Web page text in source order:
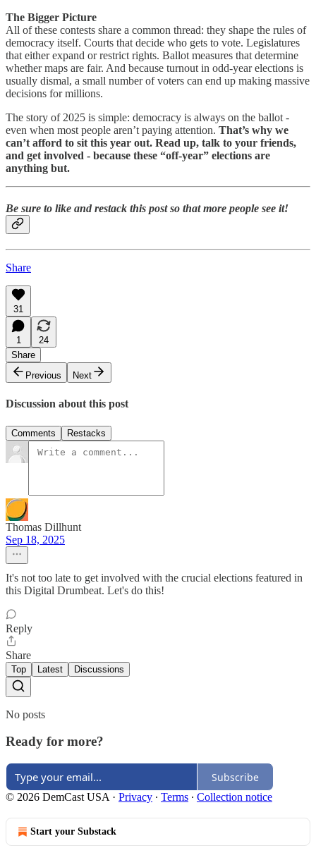
The Bigger Picture
All of these contests share a common thread: they shape the rules of
democracy itself. Courts that decide who gets to vote. Legislatures
that either expand or restrict rights. Ballot measures that determine
whether maps are fair. And because turnout in odd-year elections is
usually dismal, a small number of voters can end up making massive
decisions for millions.
The story of 2025 is simple: democracy is always on the ballot -
even when most people aren’t paying attention. That’s why we
can’t afford to sit this year out. Read up, talk to your friends,
and get involved - because these “off-year” elections are
anything but.
Be sure to like and restack this post so that more people see it!
Share
31
1
24
Share
Previous
Next
Discussion about this post
Comments Restacks
Thomas Dillhunt
Sep 18, 2025
It's not too late to get involved with the crucial elections featured in
this Digital Drumbeat. Let's do this!
Reply
Share
Top Latest Discussions
No posts
Ready for more?
Subscribe
© 2026 DemCast USA · Privacy ∙ Terms ∙ Collection notice
Start your Substack